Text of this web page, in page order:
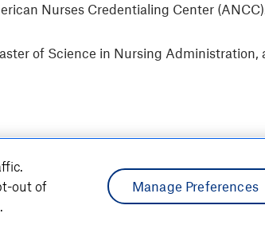
Nurses Credentialing Center
of Science in Nursing Administration,
out of
Manage Preferences